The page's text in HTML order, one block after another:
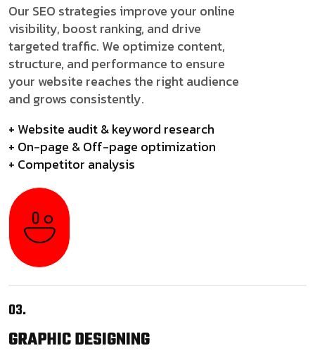
Our SEO strategies improve your online
visibility, boost ranking, and drive
targeted traffic. We optimize content,
structure, and performance to ensure
your website reaches the right audience
and grows consistently.
+ Website audit & keyword research
+ On-page & Off-page optimization
+ Competitor analysis
03.
GRAPHICDESIGNING